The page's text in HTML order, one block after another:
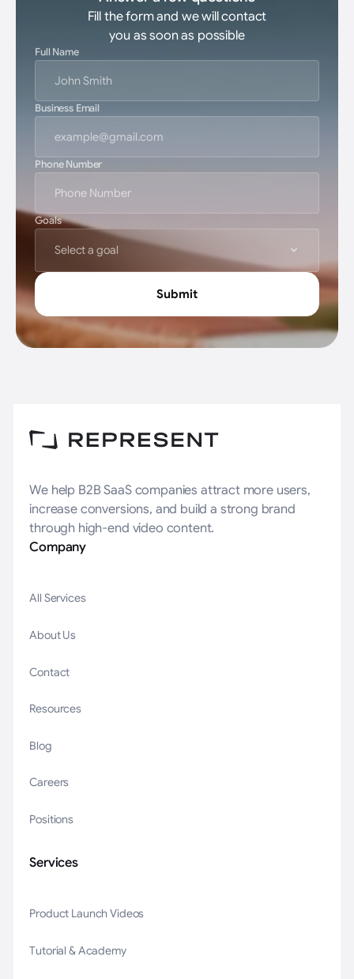
Fill the form and we will contact
you as soon as possible
Full Name
Business Email
Phone Number
Goals
Select a goal
Submit
We help B2B SaaS companies attract more users,
increase conversions, and build a strong brand
through high-end video content.
Company
All Services
About Us
Contact
Resources
Blog
Careers
Positions
Services
Product Launch Videos
Tutorial & Academy